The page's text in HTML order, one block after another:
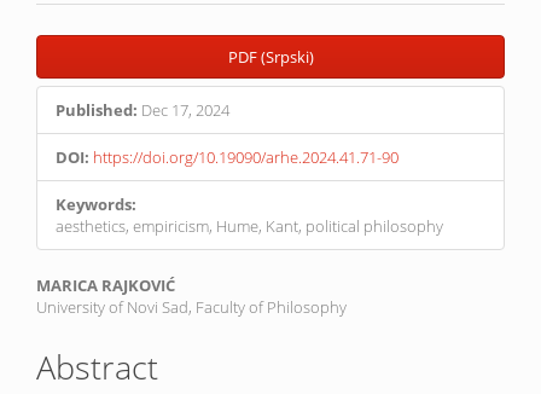
Article
Sidebar
PDF (Srpski)
Published: Dec 17, 2024
DOI: https://doi.org/10.19090/arhe.2024.41.71-90
Keywords:
aesthetics, empiricism, Hume, Kant, political philosophy
Main
Article
Content
MARICA RAJKOVIĆ
University of Novi Sad, Faculty of Philosophy
Abstract